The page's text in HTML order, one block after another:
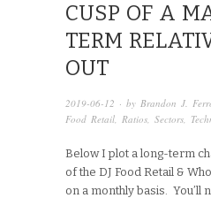
CUSP OF A
TERM
OUT
2019-06-12 · by Brandon J.
Food Retail, Ratios, Sectors,
Below I plot a long-term
of the DJ Food Retail &
on a monthly basis. You’ll